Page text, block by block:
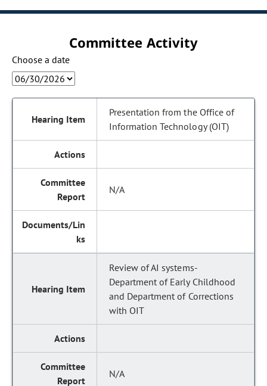
Committee Activity
Choose a date
Presentation from the Office of
Information Technology (OIT)
N/A
Review of AI systems-
Department of Early Childhood
and Department of Corrections
with OIT
N/A